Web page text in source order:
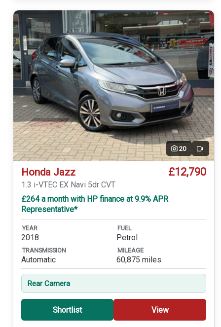
20 Video
Honda Jazz £12,790
1.3 i-VTEC EX Navi 5dr CVT
£264 a month with HP finance at 9.9% APR
Representative*
YEAR
2018
FUEL
Petrol
TRANSMISSION
Automatic
MILEAGE
60,875 miles
Rear Camera
Shortlist View